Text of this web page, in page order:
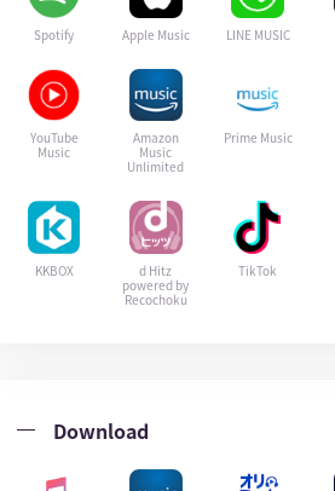
Spotify Apple Music LINE MUSIC
YouTube
Music
Amazon
Music
Unlimited
Prime Music
KKBOX
d Hitz
powered by
Recochoku
TikTok
Download